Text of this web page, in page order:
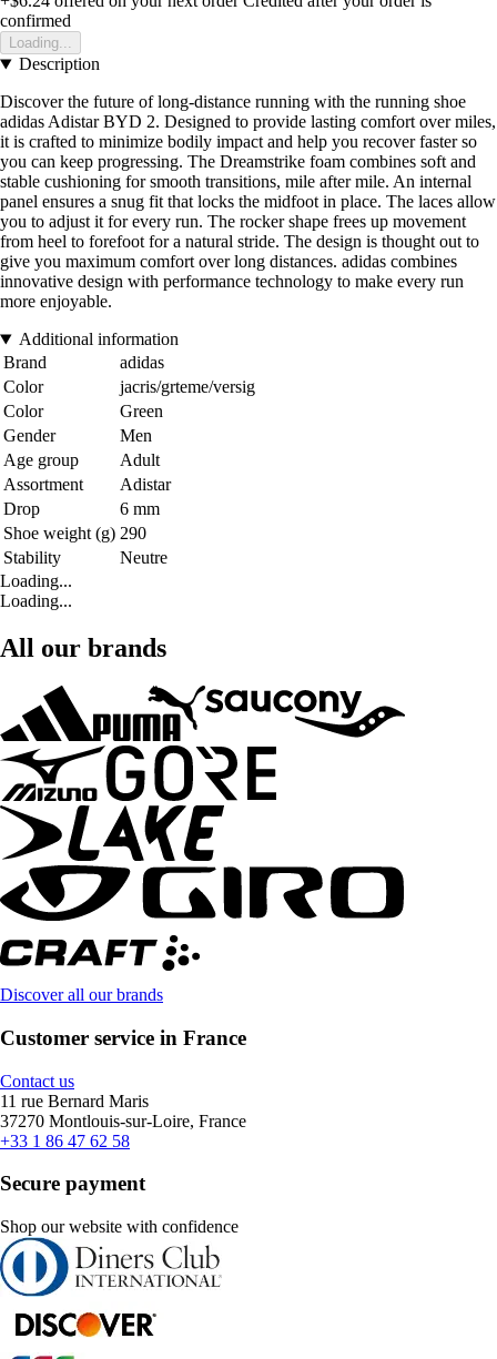
confirmed
Loading...
Description
Discover the future of long-distance running with the running shoe
adidas Adistar BYD 2. Designed to provide lasting comfort over miles,
it is crafted to minimize bodily impact and help you recover faster so
you can keep progressing. The Dreamstrike foam combines soft and
stable cushioning for smooth transitions, mile after mile. An internal
panel ensures a snug fit that locks the midfoot in place. The laces allow
you to adjust it for every run. The rocker shape frees up movement
from heel to forefoot for a natural stride. The design is thought out to
give you maximum comfort over long distances. adidas combines
innovative design with performance technology to make every run
more enjoyable.
Additional information
Brand
adidas
Color
jacris/grteme/versig
Color
Green
Gender
Men
Age group
Adult
Assortment
Adistar
Drop
6 mm
Shoe weight (g) 290
Stability
Neutre
Loading...
Loading...
All our brands
Discover all our brands
Customer service in France
Contact us
11 rue Bernard Maris
37270 Montlouis-sur-Loire, France
+33 1 86 47 62 58
Secure payment
Shop our website with confidence